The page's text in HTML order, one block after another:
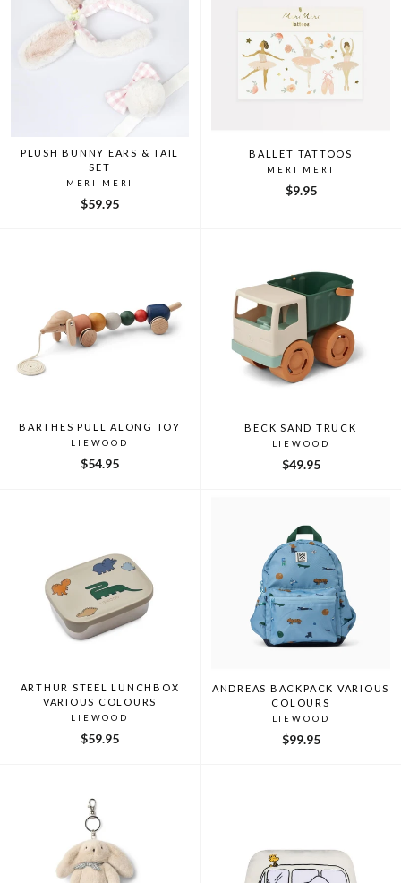
PLUSH BUNNY EARS & TAIL
SET
MERI MERI
$59.95
BALLET TATTOOS
MERI MERI
$9.95
BARTHES PULL ALONG TOY
LIEWOOD
$54.95
BECK SAND TRUCK
LIEWOOD
$49.95
ARTHUR STEEL LUNCHBOX
VARIOUS COLOURS
LIEWOOD
$59.95
ANDREAS BACKPACK VARIOUS
COLOURS
LIEWOOD
$99.95